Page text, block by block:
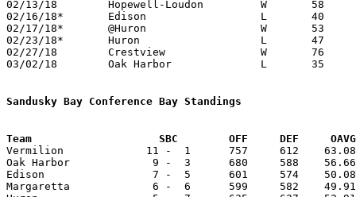
02/13/18	Hopewell-Loudon		W	58	51
02/16/18*	Edison			L	40	55
02/17/18*	@Huron			W	53	46	01/12
02/23/18*	Huron			L	47	60
02/27/18	Crestview		W	76	53	Division III Sectional Tournament at Hopewell-Loudon High School
03/02/18	Oak Harbor		L	35	65	Division III Sectional Tournament at Hopewell-Loudon High School
Sandusky Bay Conference Bay Standings
Team			SBC        OFF     DEF
Vermilion             11 -  1      757     612    63.08
Oak Harbor             9 -  3      680     588
Edison                 7 -  5      601     574    50.08
Margaretta             6 -  6      599     582    49.91